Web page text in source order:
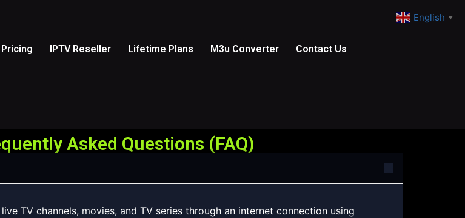
Pricing IPTV Reseller Lifetime Plans M3u Converter Contact Us
Asked Questions (FAQ)
TV channels, movies, and TV series through an internet connection using
English ▼